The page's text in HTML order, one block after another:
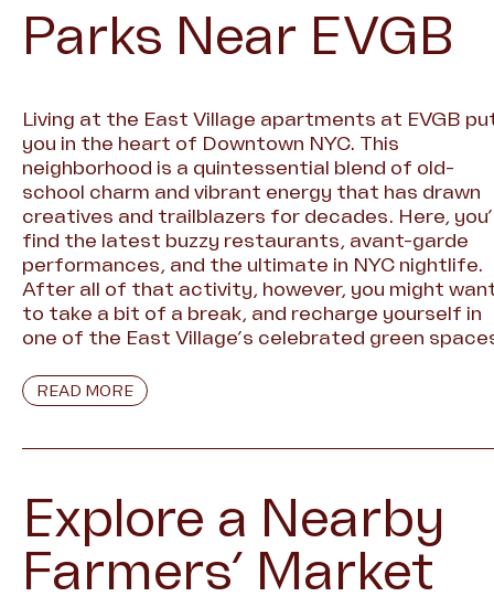
Parks Near EVGB
Living at the East Village apartments at EVGB
you in the heart of Downtown NYC. This
neighborhood is a quintessential blend of old-
school charm and vibrant energy that has drawn
creatives and trailblazers for decades. Here,
find the latest buzzy restaurants, avant-garde
performances, and the ultimate in NYC nightlife.
After all of that activity, however, you might
to take a bit of a break, and recharge yourself in
one of the East Village’s celebrated green
READ MORE
Explore a Nearby
Farmers’ Market